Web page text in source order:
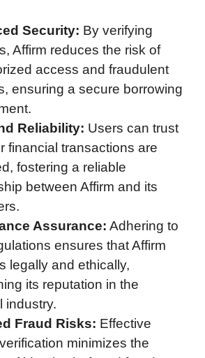
Security: By verifying
Affirm reduces the risk of
access and fraudulent
ensuring a secure borrowing
Reliability: Users can trust
financial transactions are
fostering a reliable
between Affirm and its
Assurance: Adhering to
ensures that Affirm
legally and ethically,
its reputation in the
industry.
Fraud Risks: Effective
minimizes the